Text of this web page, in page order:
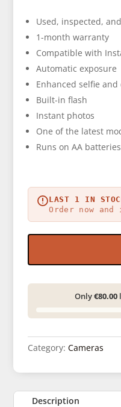
Used, inspected,
1-month warranty
Compatible with
Automatic exposure
Enhanced selfie
Built-in flash
Instant photos
One of the latest
Runs on AA
LAST 1 IN
Order now
Only€80.00
Category:Cameras
Description